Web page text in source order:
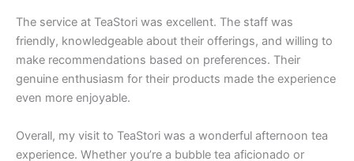
d
e
The service at TeaStori was excellent. The staff was
friendly, knowledgeable about their offerings, and willing to
make recommendations based on preferences. Their
genuine enthusiasm for their products made the experience
even more enjoyable.
Overall, my visit to TeaStori was a wonderful afternoon tea
experience. Whether you’re a bubble tea aficionado or